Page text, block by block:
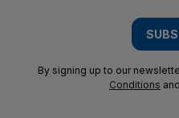
By signing up to our
Conditions and